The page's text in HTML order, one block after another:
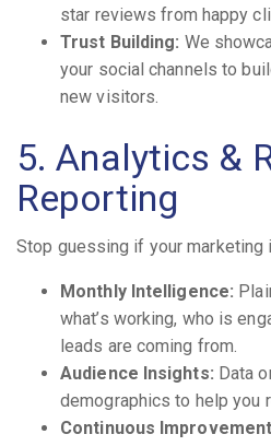
star reviews from happy
Trust Building: We
your social channels to
new visitors.
5. Analytics &
Reporting
Stop guessing if your marketing
Monthly Intelligence:
what’s working, who is
leads are coming from.
Audience Insights: Data
demographics to help you
Continuous